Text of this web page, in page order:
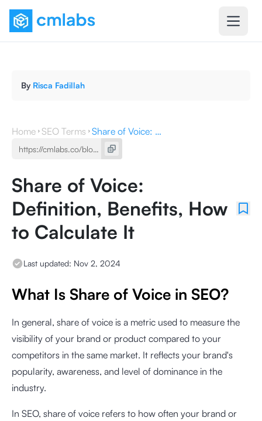
By Risca Fadillah
Home SEO Terms Share of Voice: Definition, Benefits, How to Calculate It
Share of Voice:
Definition, Benefits, How
to Calculate It
Last updated: Nov 2, 2024
What Is Share of Voice in SEO?
In general, share of voice is a metric used to measure the
visibility of your brand or product compared to your
competitors in the same market. It reflects your brand's
popularity, awareness, and level of dominance in the
industry.
In SEO, share of voice refers to how often your brand or